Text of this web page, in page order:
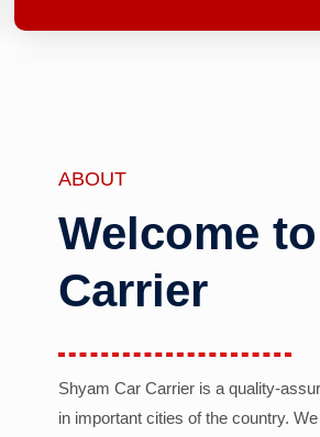
ABOUT
Welcome
Carrier
Shyam Car Carrier is a quality-
in important cities of the country.